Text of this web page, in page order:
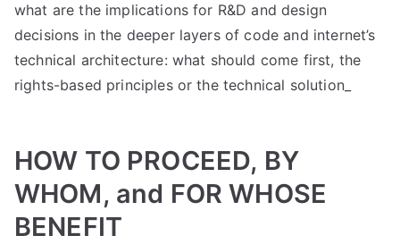
what are the implications for R&D and design
decisions in the deeper layers of code and internet’s
technical architecture: what should come first, the
rights-based principles or the technical solution_
HOW TO PROCEED, BY
WHOM, and FOR WHOSE
BENEFIT